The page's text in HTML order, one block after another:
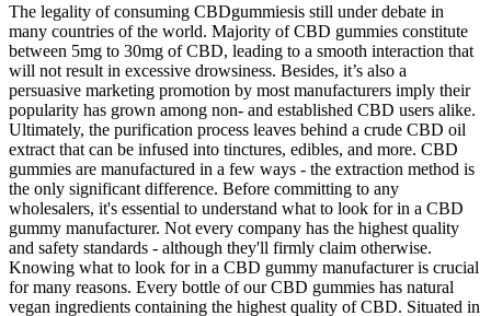
The legality of consuming CBDgummiesis still under debate in
many countries of the world. Majority of CBD gummies constitute
between 5mg to 30mg of CBD, leading to a smooth interaction that
will not result in excessive drowsiness. Besides, it’s also a
persuasive marketing promotion by most manufacturers imply their
popularity has grown among non- and established CBD users alike.
Ultimately, the purification process leaves behind a crude CBD oil
extract that can be infused into tinctures, edibles, and more. CBD
gummies are manufactured in a few ways - the extraction method is
the only significant difference. Before committing to any
wholesalers, it's essential to understand what to look for in a CBD
gummy manufacturer. Not every company has the highest quality
and safety standards - although they'll firmly claim otherwise.
Knowing what to look for in a CBD gummy manufacturer is crucial
for many reasons. Every bottle of our CBD gummies has natural
vegan ingredients containing the highest quality of CBD. Situated in